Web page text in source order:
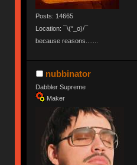
Posts: 14665
Location: ¯\(°_o)/¯
because reasons.......
nubbinator
Dabbler Supreme
Maker